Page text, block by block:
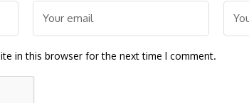
in this browser for the next time I comment.